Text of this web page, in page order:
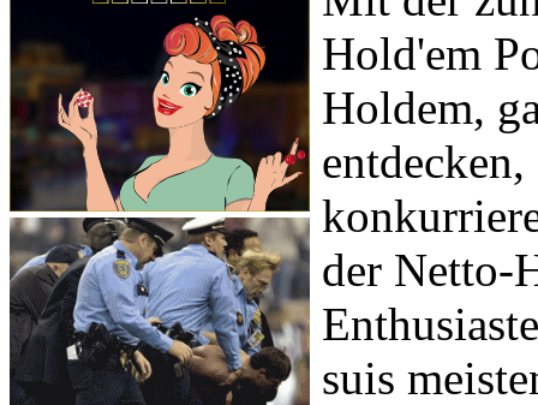
Hold'em
Holdem,
der Netto-
suis